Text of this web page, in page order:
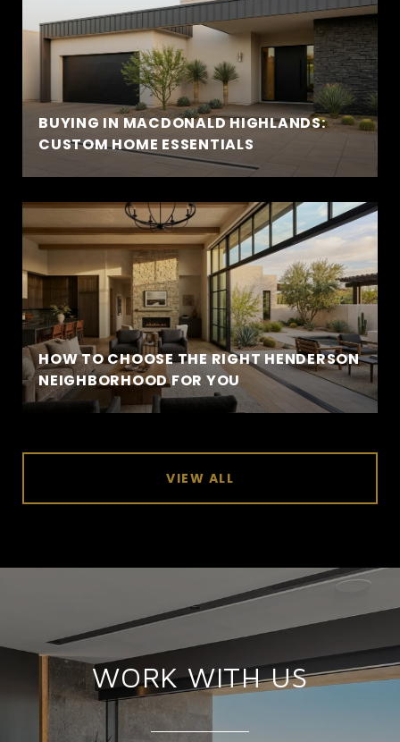
BUYING IN MACDONALD HIGHLANDS:
CUSTOM HOME ESSENTIALS
HOW TO CHOOSE THE RIGHT HENDERSON
NEIGHBORHOOD FOR YOU
VIEW ALL
WORK WITH US